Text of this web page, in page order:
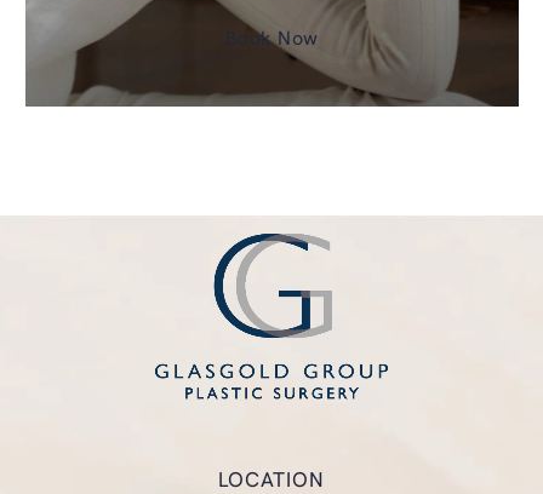
Book Now
LOCATION